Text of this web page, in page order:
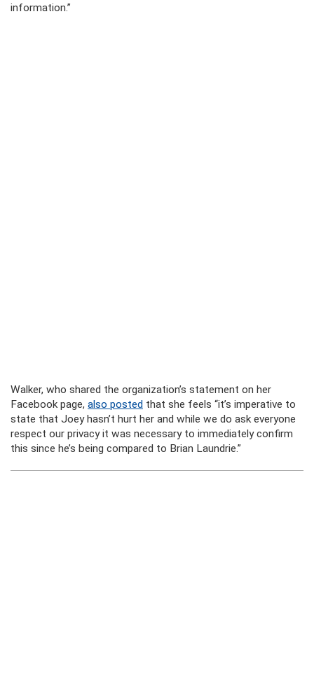
information.”
Walker, who shared the organization’s statement on her
Facebook page, also posted that she feels “it’s imperative to
state that Joey hasn’t hurt her and while we do ask everyone
respect our privacy it was necessary to immediately confirm
this since he’s being compared to Brian Laundrie.”